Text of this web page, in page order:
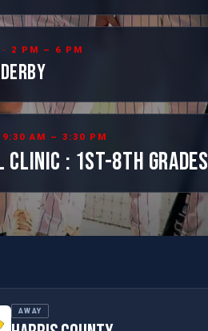
· 2 PM – 6 PM
9:30 AM – 3:30 PM
CLINIC : 1ST-8TH GRADES
AWAY